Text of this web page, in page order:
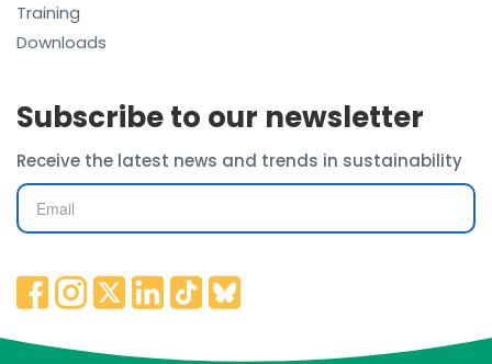
Training
Downloads
Subscribe to our newsletter
Receive the latest news and trends in sustainability